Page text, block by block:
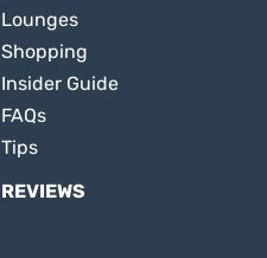
Lounges
Shopping
Insider Guide
FAQs
Tips
REVIEWS